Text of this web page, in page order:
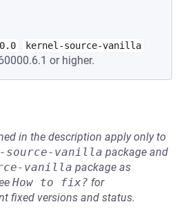
kernel-source-vanilla
or higher.
in the description apply only to
source-vanilla package and
vanilla package as
How to fix? for
fixed versions and status.